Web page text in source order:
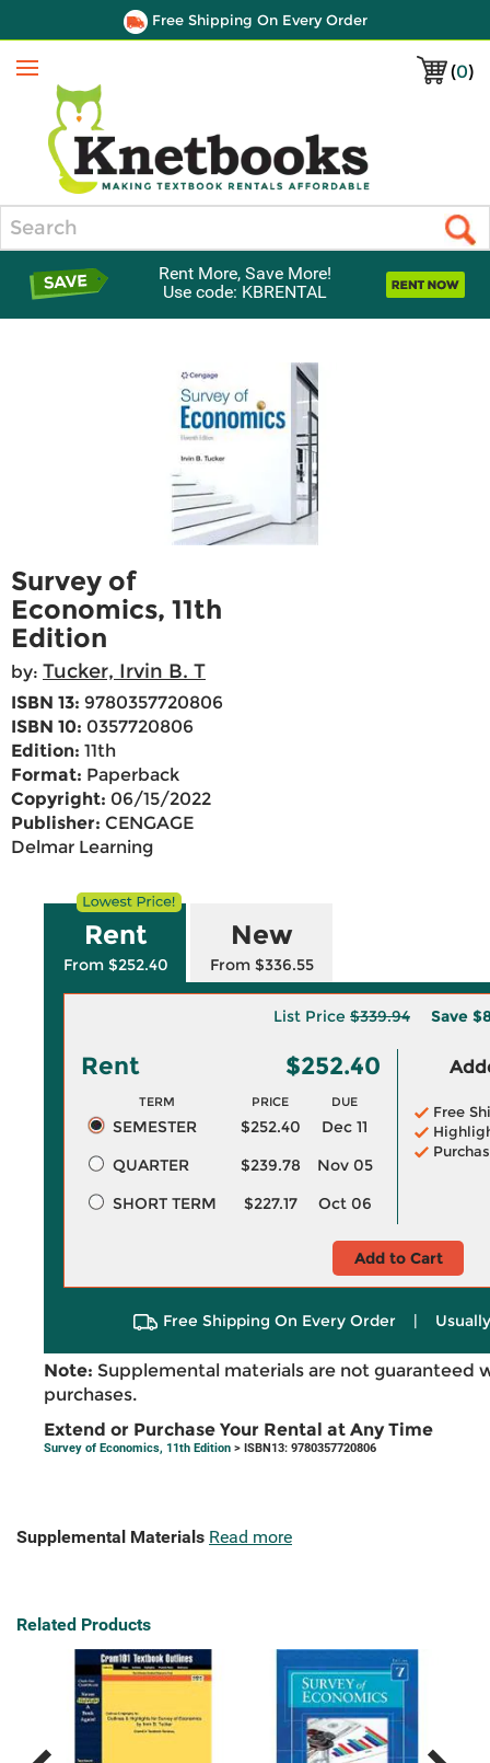
Free Shipping On Every Order
(0)
Menu
Rent More, Save More!
Use code: KBRENTAL
Survey of
Economics, 11th
Edition
by: Tucker, Irvin B. T
ISBN 13: 9780357720806
ISBN 10: 0357720806
Edition: 11th
Format: Paperback
Copyright: 06/15/2022
Publisher: CENGAGE
Delmar Learning
Rent
From $252.40
New
From $336.55
List Price $339.94 Save
Rent $252.40
TERM PRICE DUE
SEMESTER $252.40
Dec 11
QUARTER
$239.78
Nov 05
SHORT TERM
$227.17 Oct 06
Free
Add to Cart
Free Shipping On Every Order |
Note: Supplemental materials are not guaranteed
purchases.
Extend or Purchase Your Rental at Any Time
Survey of Economics, 11th Edition > ISBN13: 9780357720806
Supplemental Materials Read more
Related Products